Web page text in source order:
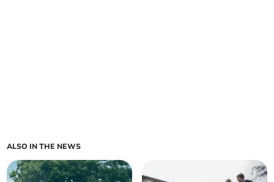
ALSO IN THE NEWS